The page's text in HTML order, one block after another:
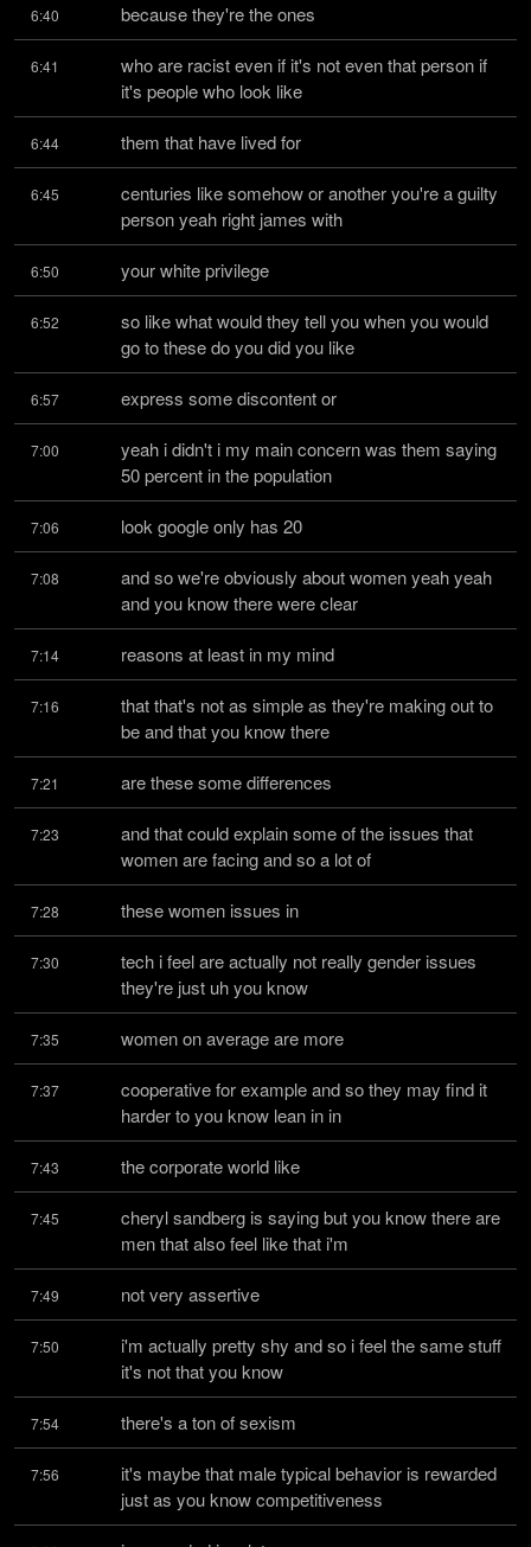
6:40 because they're the ones
6:41
who are racist even if it's not even that person if
it's people who look like
6:44 them that have lived for
6:45
centuries like somehow or another you're a guilty
person yeah right james with
6:50 your white privilege
6:52
so like what would they tell you when you would
go to these do you did you like
6:57 express some discontent or
7:00
yeah i didn't i my main concern was them saying
50 percent in the population
7:06 look google only has 20
7:08
and so we're obviously about women yeah yeah
and you know there were clear
7:14 reasons at least in my mind
7:16
that that's not as simple as they're making out to
be and that you know there
7:21 are these some differences
7:23
and that could explain some of the issues that
women are facing and so a lot of
7:28 these women issues in
7:30
tech i feel are actually not really gender issues
they're just uh you know
7:35 women on average are more
7:37
cooperative for example and so they may find it
harder to you know lean in in
7:43 the corporate world like
7:45
cheryl sandberg is saying but you know there are
men that also feel like that i'm
7:49 not very assertive
7:50
i'm actually pretty shy and so i feel the same stuff
it's not that you know
7:54 there's a ton of sexism
7:56
it's maybe that male typical behavior is rewarded
just as you know competitiveness